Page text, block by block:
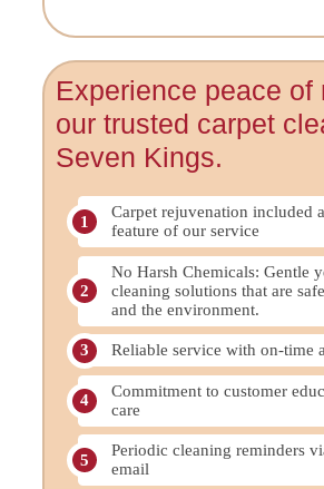
Experience peace of
our trusted carpet
Seven Kings.
Carpet rejuvenation included
feature of our service
No Harsh Chemicals: Gentle
cleaning solutions that are
and the environment.
Reliable service with on-time
Commitment to customer
care
Periodic cleaning reminders
email